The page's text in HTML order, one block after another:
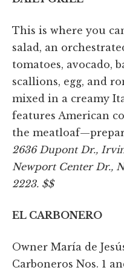
This is where you
salad, an
tomatoes, avocado,
scallions, egg, and
mixed in a creamy
features American
the
2636 Dupont Dr.,
Newport Center Dr.,
2223. $$
EL CARBONERO
Owner María de
Carboneros Nos. 1